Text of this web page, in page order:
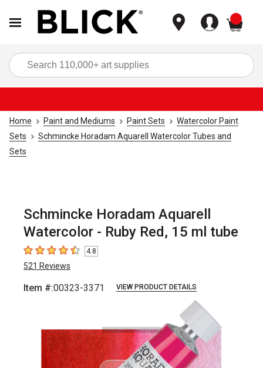
Home Paint and Mediums Paint Sets
Watercolor Paint
Sets
Schmincke Horadam Aquarell Watercolor Tubes and
Sets
Schmincke Horadam Aquarell
Watercolor - Ruby Red, 15 ml tube
4.8 out of 5 stars
4.8
521 Reviews
Item #:00323-3371 VIEW PRODUCT DETAILS